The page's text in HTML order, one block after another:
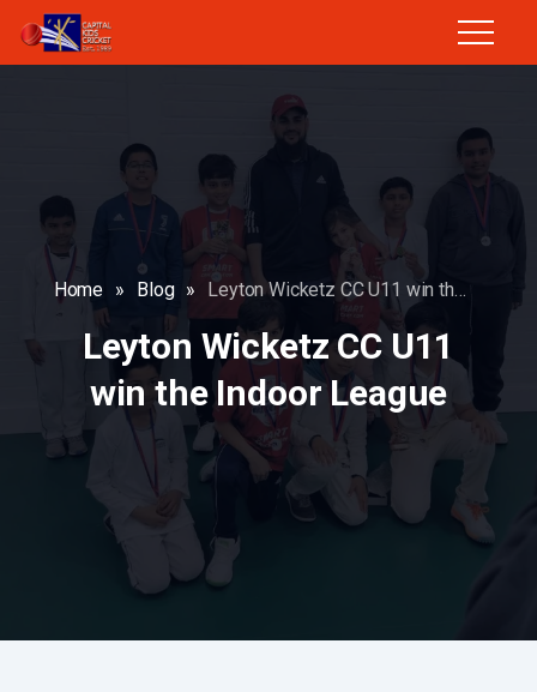
Home » Blog » Leyton Wicketz CC U11 win the Indoor League
Leyton Wicketz CC U11
win the Indoor League